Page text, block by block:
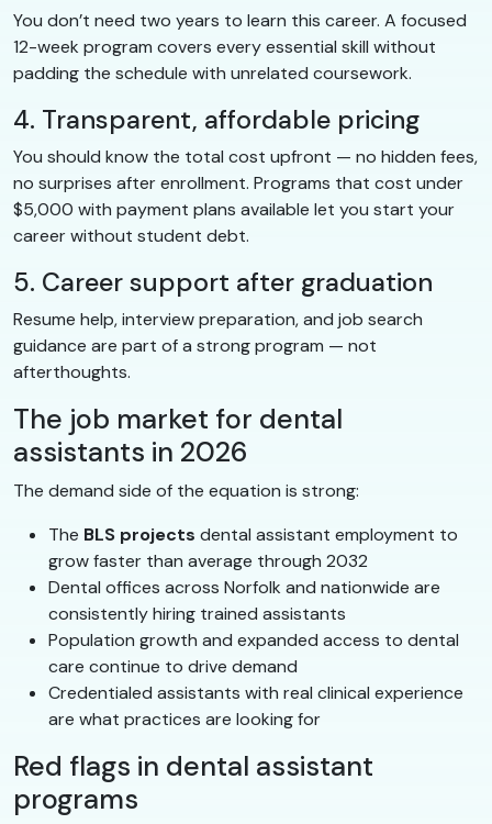
You don’t need two years to learn this career. A focused
12-week program covers every essential skill without
padding the schedule with unrelated coursework.
4. Transparent, affordable pricing
You should know the total cost upfront — no hidden fees,
no surprises after enrollment. Programs that cost under
$5,000 with payment plans available let you start your
career without student debt.
5. Career support after graduation
Resume help, interview preparation, and job search
guidance are part of a strong program — not
afterthoughts.
The job market for dental
assistants in 2026
The demand side of the equation is strong:
The BLS projects dental assistant employment to
grow faster than average through 2032
Dental offices across Norfolk and nationwide are
consistently hiring trained assistants
Population growth and expanded access to dental
care continue to drive demand
Credentialed assistants with real clinical experience
are what practices are looking for
Red flags in dental assistant
programs